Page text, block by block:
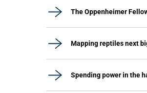
The Oppenheimer
Mapping reptiles next
Spending power in the